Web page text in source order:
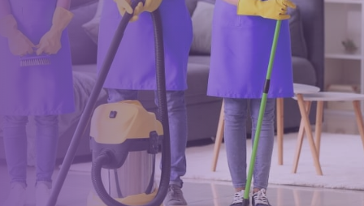
Book Now
0117 325 2772
hello@gleem.co.uk